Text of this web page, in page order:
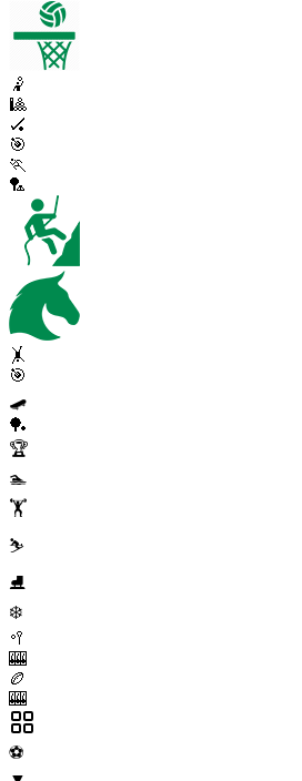
🤾
🎱
🏑
🎯
🏃
🏸
🤸
🎯
🛹
🏓
🏆
🏊
🏋️
⛷️
⛸️
❄️
🥍
🎰
🏉
🎰
⚽